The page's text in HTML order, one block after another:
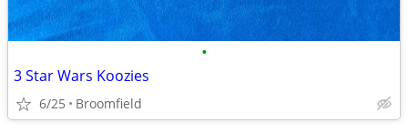
•
3 Star Wars Koozies
6/25 Broomfield